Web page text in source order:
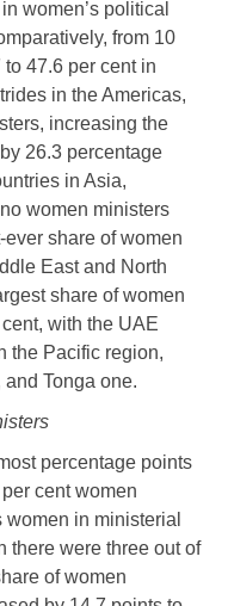
women’s political
from 10
47.6 per cent in
in the Americas,
increasing the
26.3 percentage
in Asia,
women ministers
share of women
East and North
share of women
with the UAE
the Pacific region,
Tonga one.
percentage points
cent women
in ministerial
there were three out of
of women